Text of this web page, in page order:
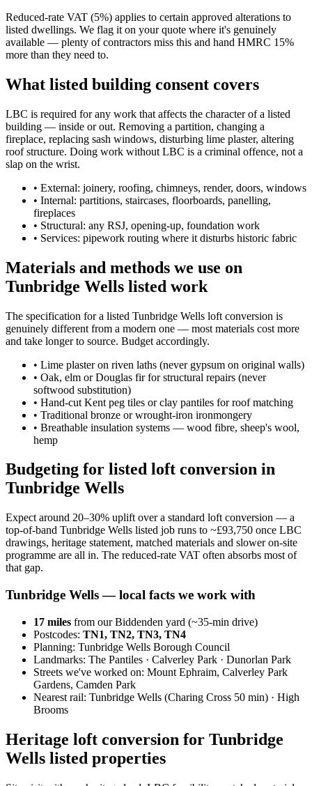
Reduced-rate VAT (5%) applies to certain approved alterations to
listed dwellings. We flag it on your quote where it's genuinely
available — plenty of contractors miss this and hand HMRC 15%
more than they need to.
What listed building consent covers
LBC is required for any work that affects the character of a listed
building — inside or out. Removing a partition, changing a
fireplace, replacing sash windows, disturbing lime plaster, altering
roof structure. Doing work without LBC is a criminal offence, not a
slap on the wrist.
• External: joinery, roofing, chimneys, render, doors, windows
• Internal: partitions, staircases, floorboards, panelling,
fireplaces
• Structural: any RSJ, opening-up, foundation work
• Services: pipework routing where it disturbs historic fabric
Materials and methods we use on
Tunbridge Wells listed work
The specification for a listed Tunbridge Wells loft conversion is
genuinely different from a modern one — most materials cost more
and take longer to source. Budget accordingly.
• Lime plaster on riven laths (never gypsum on original walls)
• Oak, elm or Douglas fir for structural repairs (never
softwood substitution)
• Hand-cut Kent peg tiles or clay pantiles for roof matching
• Traditional bronze or wrought-iron ironmongery
• Breathable insulation systems — wood fibre, sheep's wool,
hemp
Budgeting for listed loft conversion in
Tunbridge Wells
Expect around 20–30% uplift over a standard loft conversion — a
top-of-band Tunbridge Wells listed job runs to ~£93,750 once LBC
drawings, heritage statement, matched materials and slower on-site
programme are all in. The reduced-rate VAT often absorbs most of
that gap.
Tunbridge Wells— local facts we work with
17 miles from our Biddenden yard (~35-min drive)
Postcodes: TN1, TN2, TN3, TN4
Planning: Tunbridge Wells Borough Council
Landmarks: The Pantiles · Calverley Park · Dunorlan Park
Streets we've worked on: Mount Ephraim, Calverley Park
Gardens, Camden Park
Nearest rail: Tunbridge Wells (Charing Cross 50 min) · High
Brooms
Heritage loft conversion for Tunbridge
Wells listed properties